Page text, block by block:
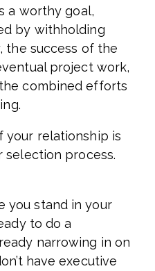
a worthy goal,
by withholding
the success of the
project work,
combined efforts
your relationship is
process.
you stand in your
to do a
narrowing in on
have executive